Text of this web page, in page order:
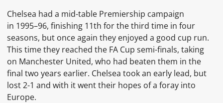
Chelsea had a mid-table Premiership campaign
in 1995–96, finishing 11th for the third time in four
seasons, but once again they enjoyed a good cup run.
This time they reached the FA Cup semi-finals, taking
on Manchester United, who had beaten them in the
final two years earlier. Chelsea took an early lead, but
lost 2-1 and with it went their hopes of a foray into
Europe.